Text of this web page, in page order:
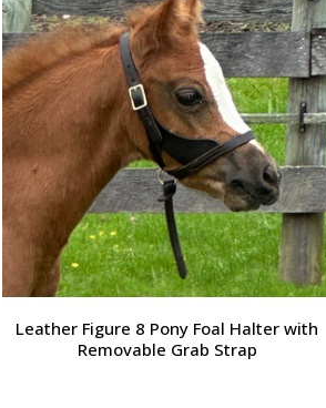
Leather Figure 8 Pony Foal Halter with
Removable Grab Strap